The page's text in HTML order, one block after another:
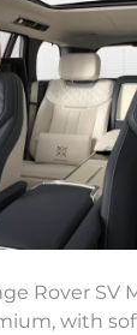
Rover SV
with